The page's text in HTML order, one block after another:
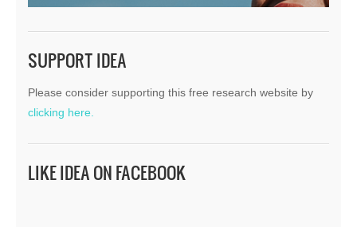
SUPPORT IDEA
Please consider supporting this free research website by
clicking here.
LIKE IDEA ON FACEBOOK